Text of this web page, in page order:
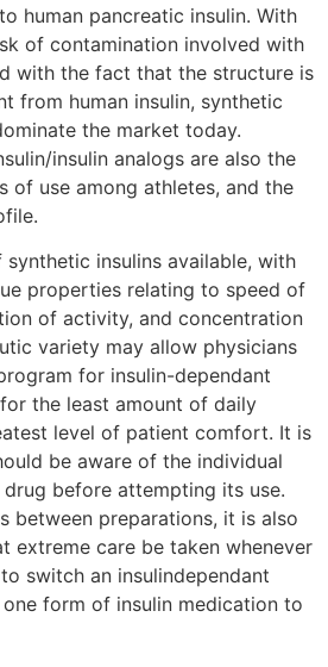
human pancreatic insulin. With
of contamination involved with
with the fact that the structure is
from human insulin, synthetic
the market today.
insulin analogs are also the
of use among athletes, and the
insulins available, with
properties relating to speed of
of activity, and concentration
variety may allow physicians
for insulin-dependant
the least amount of daily
level of patient comfort. It is
be aware of the individual
before attempting its use.
between preparations, it is also
extreme care be taken whenever
switch an insulindependant
form of insulin medication to